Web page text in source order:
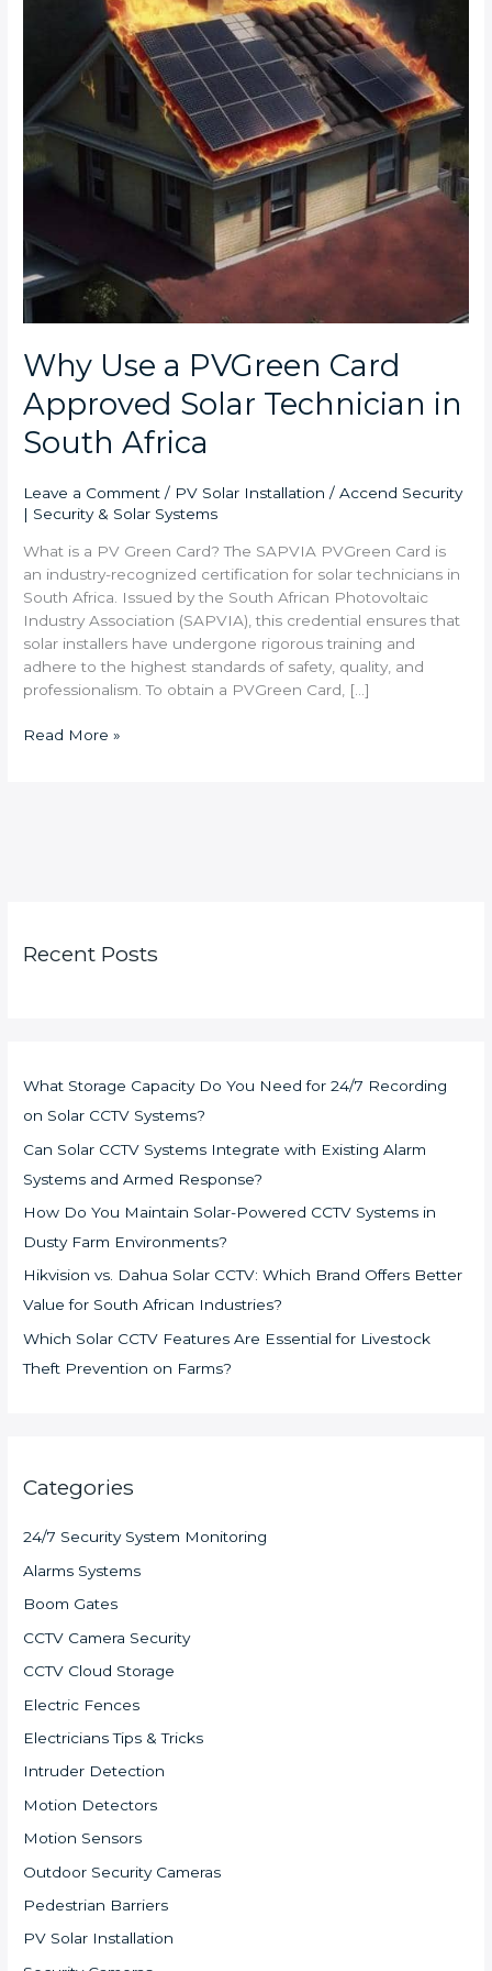
Why Use a PVGreen Card
Approved Solar Technician in
South Africa
Leave a Comment / PV Solar Installation /Accend Security
| Security & Solar Systems
What is a PV Green Card? The SAPVIA PVGreen Card is
an industry-recognized certification for solar technicians in
South Africa. Issued by the South African Photovoltaic
Industry Association (SAPVIA), this credential ensures that
solar installers have undergone rigorous training and
adhere to the highest standards of safety, quality, and
professionalism. To obtain a PVGreen Card, […]
Approved
Solar
Technician
in
South
Africa
Read More »
Recent Posts
What Storage Capacity Do You Need for 24/7 Recording
on Solar CCTV Systems?
Can Solar CCTV Systems Integrate with Existing Alarm
Systems and Armed Response?
How Do You Maintain Solar-Powered CCTV Systems in
Dusty Farm Environments?
Hikvision vs. Dahua Solar CCTV: Which Brand Offers Better
Value for South African Industries?
Which Solar CCTV Features Are Essential for Livestock
Theft Prevention on Farms?
Categories
24/7 Security System Monitoring
Alarms Systems
Boom Gates
CCTV Camera Security
CCTV Cloud Storage
Electric Fences
Electricians Tips & Tricks
Intruder Detection
Motion Detectors
Motion Sensors
Outdoor Security Cameras
Pedestrian Barriers
PV Solar Installation